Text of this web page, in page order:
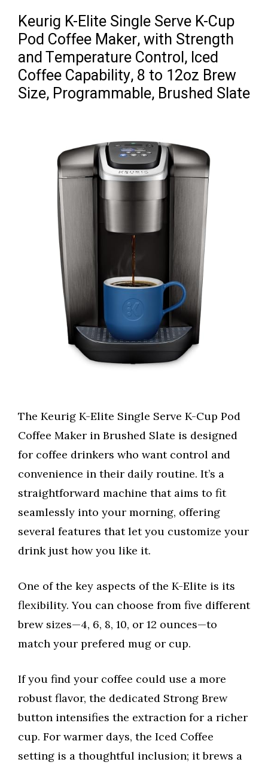
Keurig K-Elite Single Serve K-Cup
Pod Coffee Maker, with Strength
and Temperature Control, Iced
Coffee Capability, 8 to 12oz Brew
Size, Programmable, Brushed Slate
The Keurig K-Elite Single Serve K-Cup Pod
Coffee Maker in Brushed Slate is designed
for coffee drinkers who want control and
convenience in their daily routine. It’s a
straightforward machine that aims to fit
seamlessly into your morning, offering
several features that let you customize your
drink just how you like it.
One of the key aspects of the K-Elite is its
flexibility. You can choose from five different
brew sizes—4, 6, 8, 10, or 12 ounces—to
match your prefered mug or cup.
If you find your coffee could use a more
robust flavor, the dedicated Strong Brew
button intensifies the extraction for a richer
cup. For warmer days, the Iced Coffee
setting is a thoughtful inclusion; it brews a